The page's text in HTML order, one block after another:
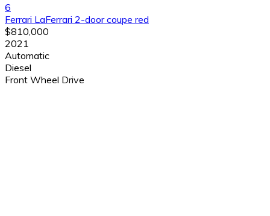
6
Ferrari LaFerrari 2-door coupe red
$810,000
2021
Automatic
Diesel
Front Wheel Drive